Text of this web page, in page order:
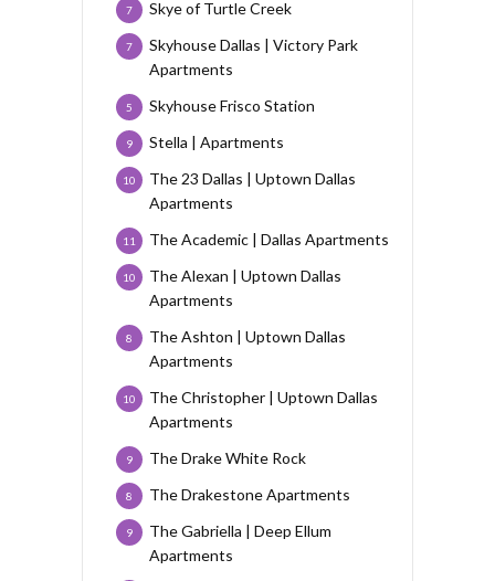
Skye of Turtle Creek
7
Skyhouse Dallas | Victory Park
Apartments
7
Skyhouse Frisco Station
5
Stella | Apartments
9
The 23 Dallas | Uptown Dallas
Apartments
10
The Academic | Dallas Apartments
11
The Alexan | Uptown Dallas
Apartments
10
The Ashton | Uptown Dallas
Apartments
8
The Christopher | Uptown Dallas
Apartments
10
The Drake White Rock
9
The Drakestone Apartments
8
The Gabriella | Deep Ellum
Apartments
9